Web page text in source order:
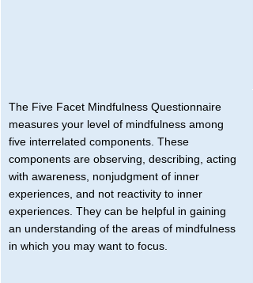
The Five Facet Mindfulness Questionnaire
measures your level of mindfulness among
five interrelated components. These
components are observing, describing, acting
with awareness, nonjudgment of inner
experiences, and not reactivity to inner
experiences. They can be helpful in gaining
an understanding of the areas of mindfulness
in which you may want to focus.